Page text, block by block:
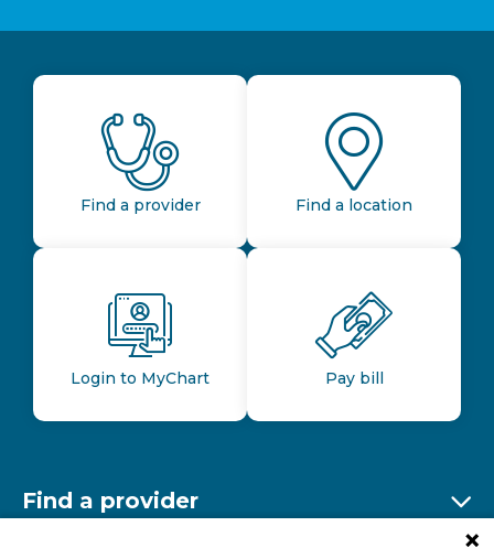
Find a provider Find a location
Login to MyChart Pay bill
Find a provider